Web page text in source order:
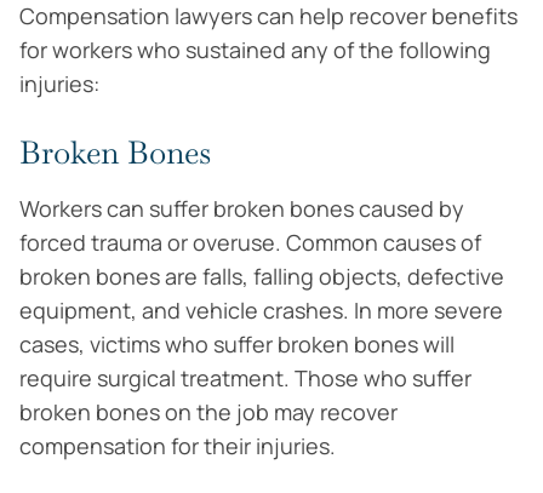
Compensation lawyers can help recover benefits
for workers who sustained any of the following
injuries:
Broken Bones
Workers can suffer broken bones caused by
forced trauma or overuse. Common causes of
broken bones are falls, falling objects, defective
equipment, and vehicle crashes. In more severe
cases, victims who suffer broken bones will
require surgical treatment. Those who suffer
broken bones on the job may recover
compensation for their injuries.